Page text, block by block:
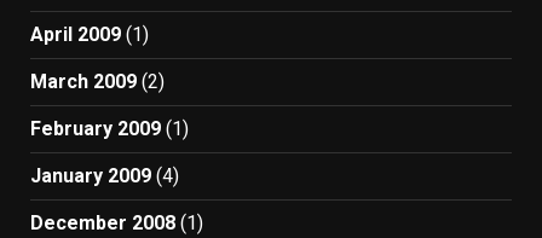
April 2009 (1)
March 2009 (2)
February 2009 (1)
January 2009 (4)
December 2008 (1)